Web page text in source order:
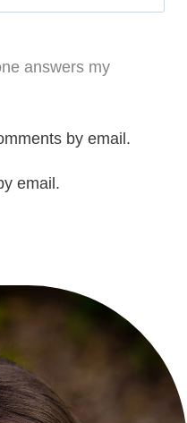
answers my
by email.
email.